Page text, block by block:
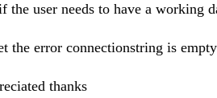
the user needs to have a working
the error connectionstring is
thanks